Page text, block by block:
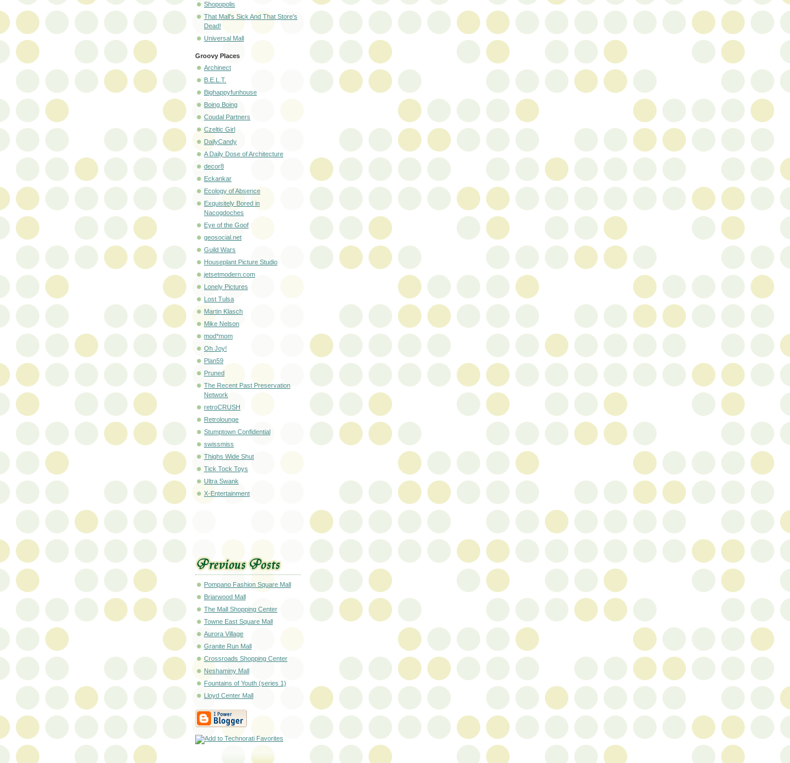
Shopopolis
That Mall's Sick And That Store's
Dead!
Universal Mall
Groovy Places
Archinect
B.E.L.T.
Bighappyfunhouse
Boing Boing
Coudal Partners
Czeltic Girl
DailyCandy
A Daily Dose of Architecture
decor8
Eckankar
Ecology of Absence
Exquisitely Bored in
Nacogdoches
Eye of the Goof
geosocial.net
Guild Wars
Houseplant Picture Studio
jetsetmodern.com
Lonely Pictures
Lost Tulsa
Martin Klasch
Mike Nelson
mod*mom
Oh Joy!
Plan59
Pruned
The Recent Past Preservation
Network
retroCRUSH
Retrolounge
Stumptown Confidential
swissmiss
Thighs Wide Shut
Tick Tock Toys
Ultra Swank
X-Entertainment
Pompano Fashion Square Mall
Briarwood Mall
The Mall Shopping Center
Towne East Square Mall
Aurora Village
Granite Run Mall
Crossroads Shopping Center
Neshaminy Mall
Fountains of Youth (series 1)
Lloyd Center Mall